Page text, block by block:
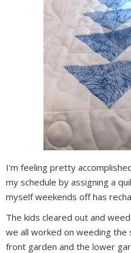
I'm feeling pretty
my schedule by assigning a
myself weekends off has
The kids cleared out and
we all worked on weeding the
front garden and the lower